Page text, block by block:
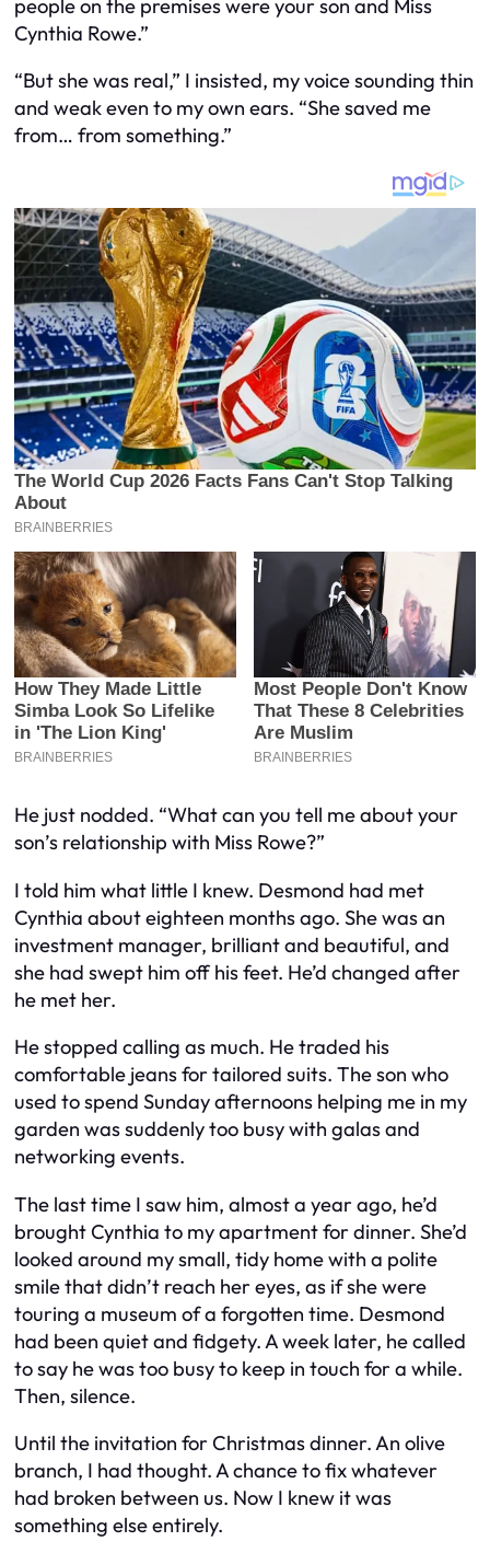
people on the premises were your son and Miss
Cynthia Rowe.”
“But she was real,” I insisted, my voice sounding thin
and weak even to my own ears. “She saved me
from… from something.”
He just nodded. “What can you tell me about your
son’s relationship with Miss Rowe?”
I told him what little I knew. Desmond had met
Cynthia about eighteen months ago. She was an
investment manager, brilliant and beautiful, and
she had swept him off his feet. He’d changed after
he met her.
He stopped calling as much. He traded his
comfortable jeans for tailored suits. The son who
used to spend Sunday afternoons helping me in my
garden was suddenly too busy with galas and
networking events.
The last time I saw him, almost a year ago, he’d
brought Cynthia to my apartment for dinner. She’d
looked around my small, tidy home with a polite
smile that didn’t reach her eyes, as if she were
touring a museum of a forgotten time. Desmond
had been quiet and fidgety. A week later, he called
to say he was too busy to keep in touch for a while.
Then, silence.
Until the invitation for Christmas dinner. An olive
branch, I had thought. A chance to fix whatever
had broken between us. Now I knew it was
something else entirely.